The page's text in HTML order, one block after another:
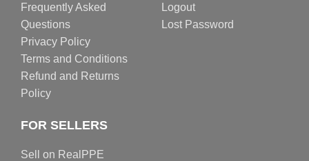
Frequently Asked
Questions
Privacy Policy
Terms and Conditions
Refund and Returns
Policy
Logout
Lost Password
FOR SELLERS
Sell on RealPPE